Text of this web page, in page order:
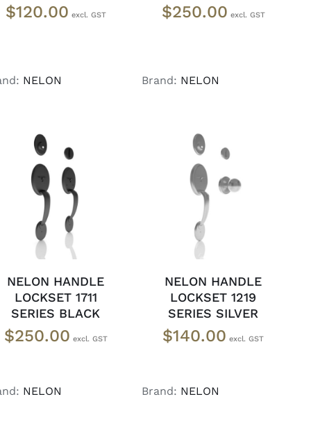
$120.00
NELON
$250.00
Brand: NELON
ADD TO CART
DETAILS
NELON HANDLE
LOCKSET 1711
SERIES BLACK
$250.00
NELON
ADD TO CART
DETAILS
NELON HANDLE
LOCKSET 1219
SERIES SILVER
$140.00
Brand: NELON